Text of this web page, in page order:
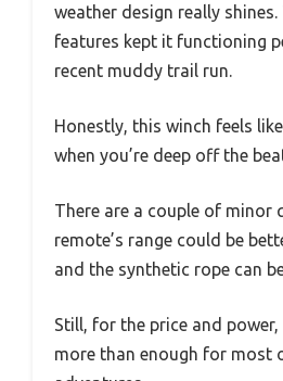
weather design really
features kept it functioning
recent muddy trail run.
Honestly, this winch feels
when you’re deep off the
There are a couple of minor
remote’s range could be
and the synthetic rope can
Still, for the price and
more than enough for most